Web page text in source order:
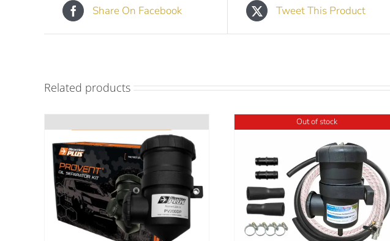
Share On Facebook Tweet This Product
Related products
Out of stock